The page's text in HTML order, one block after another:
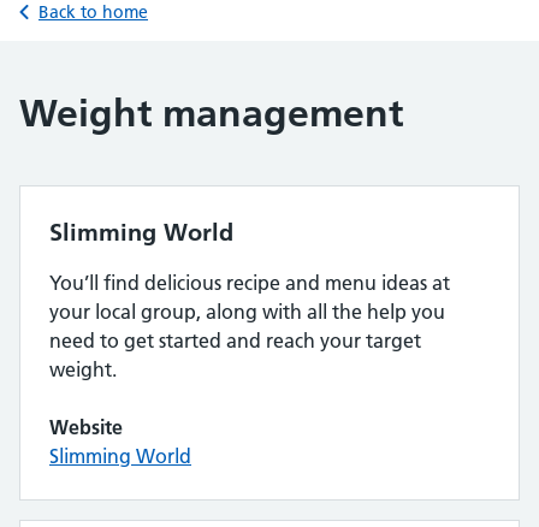
Back to home
Weight management
Slimming World
You’ll find delicious recipe and menu ideas at
your local group, along with all the help you
need to get started and reach your target
weight.
Website
Slimming World